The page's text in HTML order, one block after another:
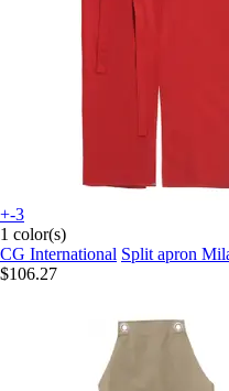
+-3
1 color(s)
CG International Split apron
$106.27